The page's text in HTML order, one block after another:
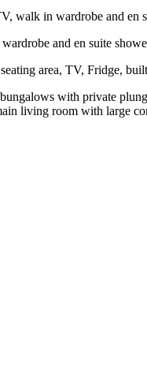
walk in wardrobe and en
and en suite
area, TV, Fridge,
with private
living room with large